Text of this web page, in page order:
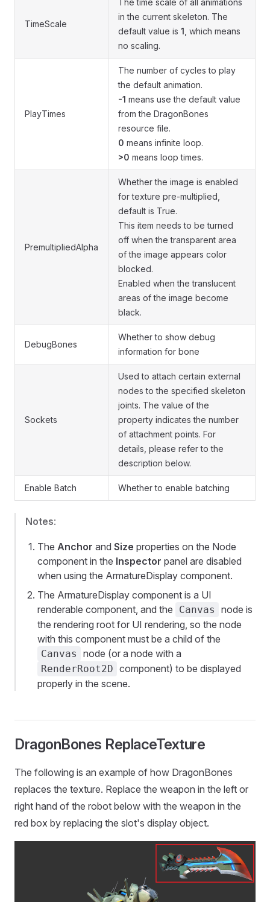
TimeScale
The time scale of all animations
in the current skeleton. The
default value is 1, which means
no scaling.
PlayTimes
The number of cycles to play
the default animation.
-1 means use the default value
from the DragonBones
resource file.
0 means infinite loop.
>0 means loop times.
PremultipliedAlpha
Whether the image is enabled
for texture pre-multiplied,
default is True.
This item needs to be turned
off when the transparent area
of the image appears color
blocked.
Enabled when the translucent
areas of the image become
black.
DebugBones
Whether to show debug
information for bone
Sockets
Used to attach certain external
nodes to the specified skeleton
joints. The value of the
property indicates the number
of attachment points. For
details, please refer to the
description below.
Enable Batch Whether to enable batching
Notes:
The Anchor and Size properties on the Node
component in the Inspector panel are disabled
when using the ArmatureDisplay component.
The ArmatureDisplay component is a UI
renderable component, and the
Canvas
node is
the rendering root for UI rendering, so the node
with this component must be a child of the
Canvas node (or a node with a
RenderRoot2D component) to be displayed
properly in the scene.
DragonBones ReplaceTexture
The following is an example of how DragonBones
replaces the texture. Replace the weapon in the left or
right hand of the robot below with the weapon in the
red box by replacing the slot's display object.